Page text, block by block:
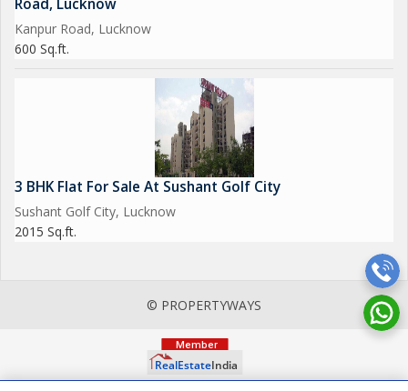
Road, Lucknow
Kanpur Road, Lucknow
600 Sq.ft.
3 BHK Flat For Sale At Sushant Golf City
Sushant Golf City, Lucknow
2015 Sq.ft.
© PROPERTYWAYS